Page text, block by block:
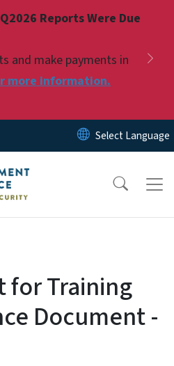
Reports Were Due
and make payments in
more information.
for Training
Document -